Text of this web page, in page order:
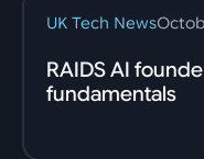
UK Tech News
RAIDS AI
fundamentals